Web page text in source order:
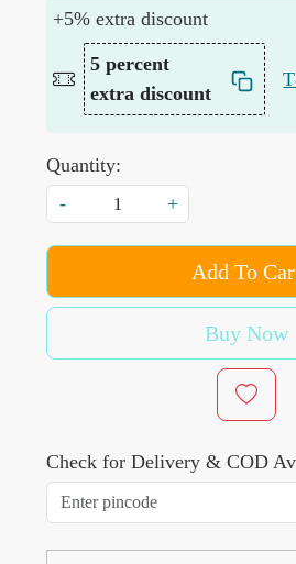
+5% extra discount
5 percent
extra discount
Quantity:
-
+
Add To
Buy Now
Check for Delivery & COD